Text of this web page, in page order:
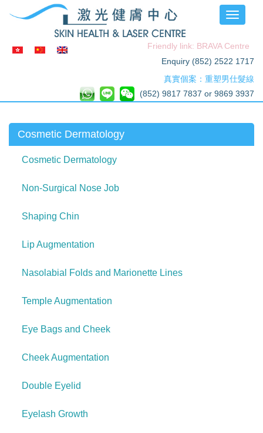
Toggle
Friendly link: BRAVA Centre
Enquiry (852) 2522 1717
真實個案：重塑男仕髮線
(852) 9817 7837 or 9869 3937
Cosmetic Dermatology
Cosmetic Dermatology
Non-Surgical Nose Job
Shaping Chin
Lip Augmentation
Nasolabial Folds and Marionette Lines
Temple Augmentation
Eye Bags and Cheek
Cheek Augmentation
Double Eyelid
Eyelash Growth